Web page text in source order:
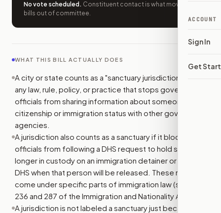
ACCOUNT
Sign In
Get
No vote scheduled . Constituent contact is what moves
bills out of committee.
WHAT THIS BILL ACTUALLY DOES
A city or state counts as a "sanctuary jurisdiction" if it has
any law, rule, policy, or practice that stops government
officials from sharing information about someone's
citizenship or immigration status with other government
agencies.
A jurisdiction also counts as a sanctuary if it blocks
officials from following a DHS request to hold someone
longer in custody on an immigration detainer or to tell
DHS when that person will be released. These requests
come under specific parts of immigration law (sections
236 and 287 of the Immigration and Nationality Act).
A jurisdiction is not labeled a sanctuary just because it